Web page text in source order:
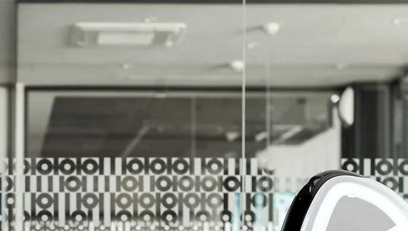
We Help Our Customers Reach Their Unlimited Potential!